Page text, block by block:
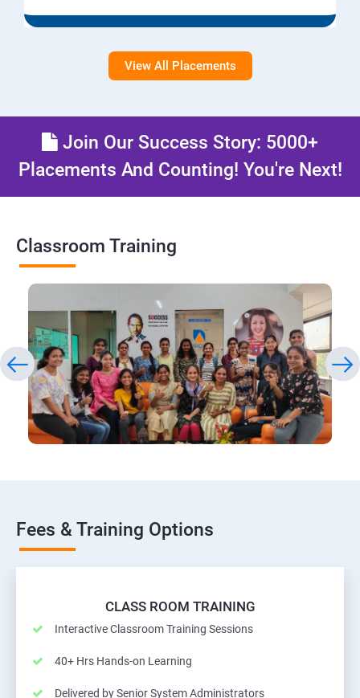
View All Placements
Join Our Success Story: 5000+
Placements And Counting! You're Next!
Classroom Training
Fees & Training Options
CLASS ROOM TRAINING
Interactive Classroom Training Sessions
40+ Hrs Hands-on Learning
Delivered by Senior System Administrators